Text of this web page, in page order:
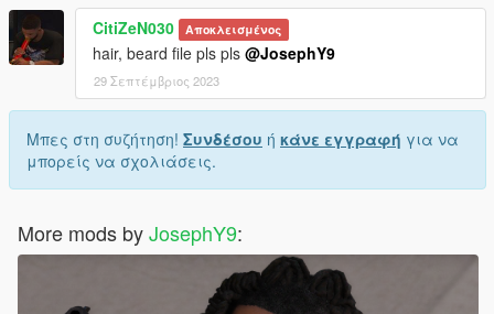
CitiZeN030 Αποκλεισμένος
hair, beard file pls pls @JosephY9
29 Σεπτέμβριος 2023
Μπες στη συζήτηση! Συνδέσου ή κάνε εγγραφή για να
μπορείς να σχολιάσεις.
More mods byJosephY9: